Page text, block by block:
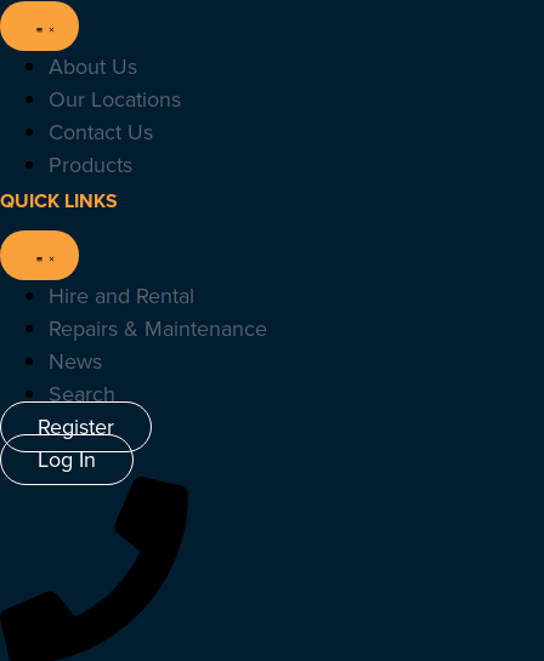
About Us
Our Locations
Contact Us
Products
QUICK LINKS
Hire and Rental
Repairs & Maintenance
News
Search
Register
Log In